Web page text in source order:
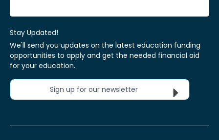
Stay Updated!
We'll send you updates on the latest education funding
opportunities to apply and get the needed financial aid
for your education.
Sign up for our newsletter